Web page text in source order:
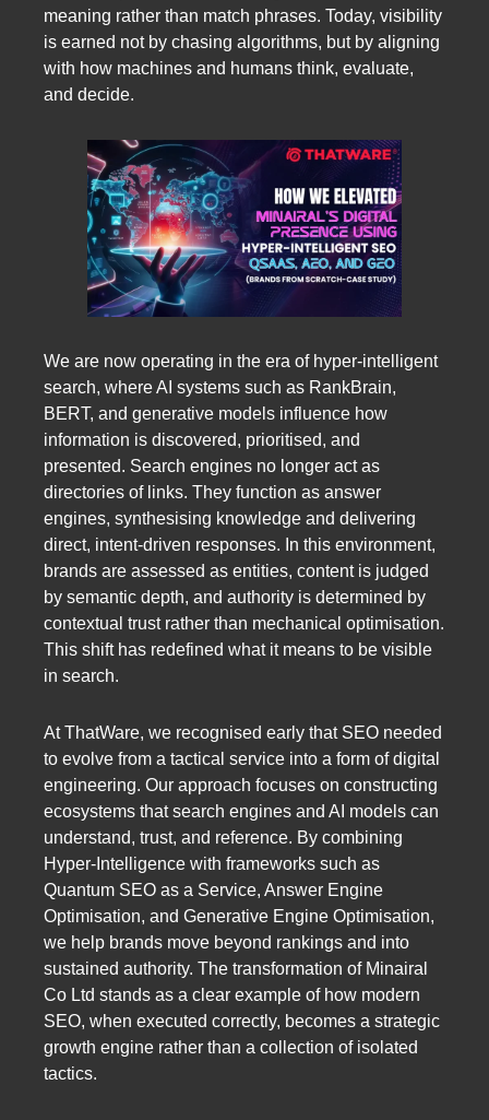
meaning rather than match phrases. Today, visibility
is earned not by chasing algorithms, but by aligning
with how machines and humans think, evaluate,
and decide.
We are now operating in the era of hyper-intelligent
search, where AI systems such as RankBrain,
BERT, and generative models influence how
information is discovered, prioritised, and
presented. Search engines no longer act as
directories of links. They function as answer
engines, synthesising knowledge and delivering
direct, intent-driven responses. In this environment,
brands are assessed as entities, content is judged
by semantic depth, and authority is determined by
contextual trust rather than mechanical optimisation.
This shift has redefined what it means to be visible
in search.
At ThatWare, we recognised early that SEO needed
to evolve from a tactical service into a form of digital
engineering. Our approach focuses on constructing
ecosystems that search engines and AI models can
understand, trust, and reference. By combining
Hyper-Intelligence with frameworks such as
Quantum SEO as a Service, Answer Engine
Optimisation, and Generative Engine Optimisation,
we help brands move beyond rankings and into
sustained authority. The transformation of Minairal
Co Ltd stands as a clear example of how modern
SEO, when executed correctly, becomes a strategic
growth engine rather than a collection of isolated
tactics.